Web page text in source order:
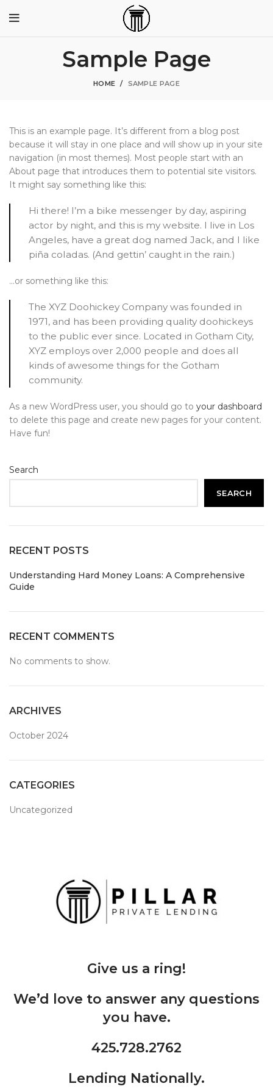
Sample Page
HOME SAMPLE PAGE
This is an example page. It’s different from a blog post
because it will stay in one place and will show up in your site
navigation (in most themes). Most people start with an
About page that introduces them to potential site visitors.
It might say something like this:
Hi there! I’m a bike messenger by day, aspiring
actor by night, and this is my website. I live in Los
Angeles, have a great dog named Jack, and I like
piña coladas. (And gettin’ caught in the rain.)
…or something like this:
The XYZ Doohickey Company was founded in
1971, and has been providing quality doohickeys
to the public ever since. Located in Gotham City,
XYZ employs over 2,000 people and does all
kinds of awesome things for the Gotham
community.
As a new WordPress user, you should go to your dashboard
to delete this page and create new pages for your content.
Have fun!
Search
SEARCH
RECENT POSTS
Understanding Hard Money Loans: A Comprehensive
Guide
RECENT COMMENTS
No comments to show.
ARCHIVES
October 2024
CATEGORIES
Uncategorized
Give us a ring!
We’d love to answer any questions
you have.
425.728.2762
Lending Nationally.